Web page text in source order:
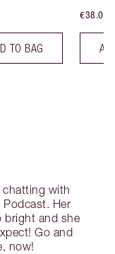
TO BAG
€38.00
chatting with
Podcast. Her
bright and she
Go and
now!